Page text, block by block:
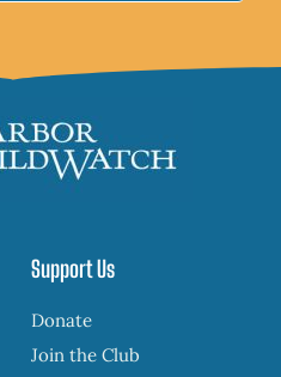
Support Us
Donate
Join the Club